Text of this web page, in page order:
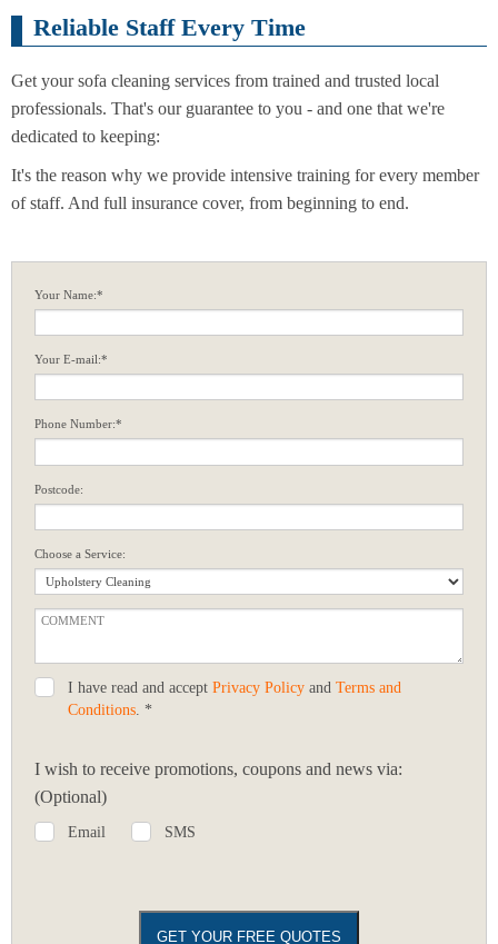
Reliable Staff Every Time
Get your sofa cleaning services from trained and trusted local
professionals. That's our guarantee to you - and one that we're
dedicated to keeping:
It's the reason why we provide intensive training for every member
of staff. And full insurance cover, from beginning to end.
Your Name:*
Your E-mail:*
Phone Number:*
Postcode:
Choose a Service:
I have read and accept Privacy Policy and Terms and
Conditions. *
I wish to receive promotions, coupons and news via:
(Optional)
Email SMS